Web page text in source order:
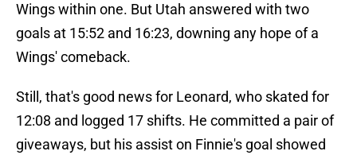
Wings within one. But Utah answered with two
goals at 15:52 and 16:23, downing any hope of a
Wings' comeback.
Still, that's good news for Leonard, who skated for
12:08 and logged 17 shifts. He committed a pair of
giveaways, but his assist on Finnie's goal showed